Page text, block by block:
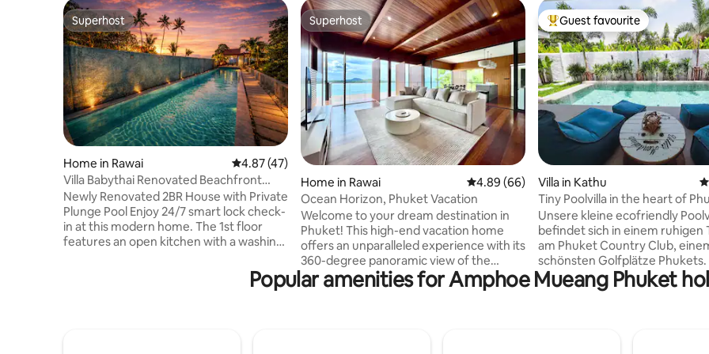
Superhost
Superhost
Home in Rawai 4.87 out of 5 average rating, 47 reviews
4.87 (47)
Villa Babythai Renovated Beachfront
House
Newly Renovated 2BR House with Private
Plunge Pool Enjoy 24/7 smart lock check-
in at this modern home. The 1st floor
features an open kitchen with a washing
stove, and microwave. Relax on the
outdoor terrace with a private plunge
Superhost
Superhost
Home in Rawai 4.89 out of 5 average rating, 66 reviews
4.89 (66)
Ocean Horizon, Phuket Vacation
Welcome to your dream destination in
Phuket! This high-end vacation home
offers an unparalleled experience with its
360-degree panoramic view of the
stunning Andaman Sea Perched atop a
cliff, this luxurious villa provides
Top guest favourite
Guest favourite
Villa in Kathu
Tiny Poolvilla in the heart of
Unsere kleine ecofriendly
befindet sich in einem ruhigen
am Phuket Country Club,
schönsten Golfplätze Phukets.
erbaute Villa verfügt über
gepflegten Salzwasserpool,
angrenzendem Badezimmer
Popular amenities for Amphoe Mueang Phuket